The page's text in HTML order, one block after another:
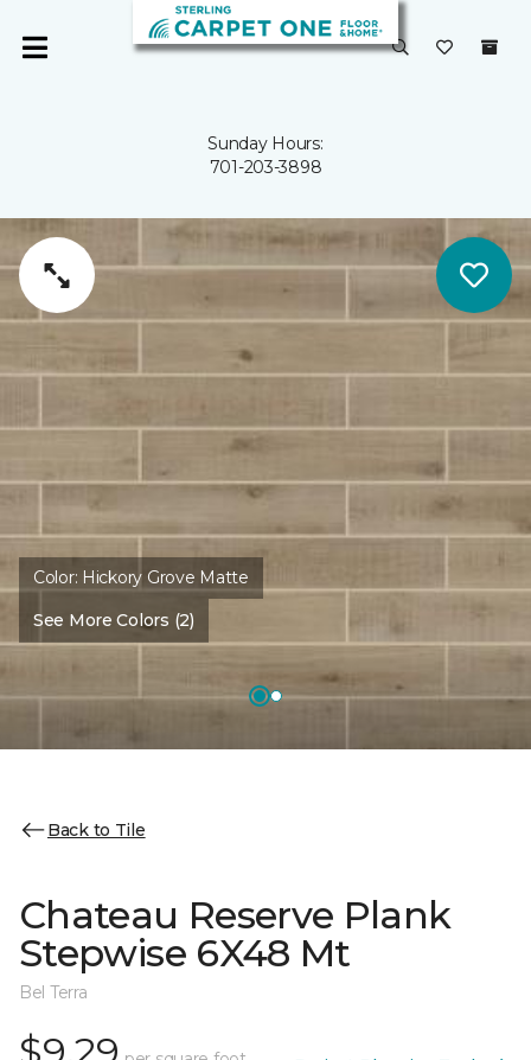
Sunday Hours:
701-203-3898
Color: Hickory Grove Matte
See More Colors (2)
Back to Tile
Chateau Reserve Plank
Stepwise 6X48 Mt
Bel Terra